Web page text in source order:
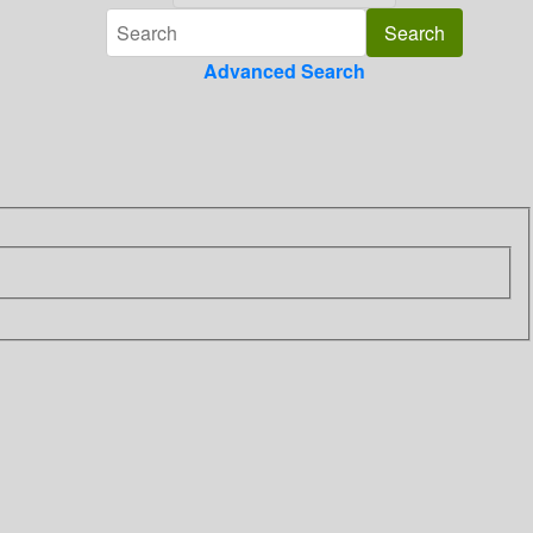
Advanced Search